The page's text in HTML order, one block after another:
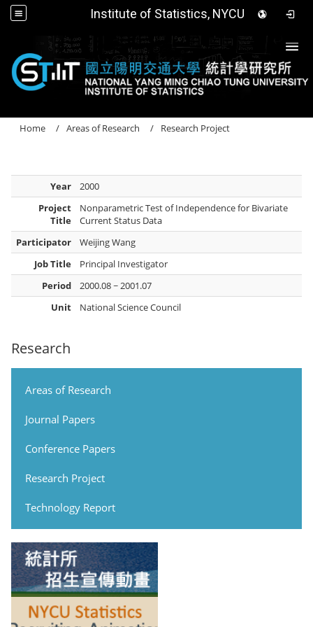
Institute of Statistics, NYCU
Research
Areas of Research
Journal Papers
Conference Papers
Research Project
Technology Report
Home Areas of Research Research Project
Year
2000
Project
Title
Nonparametric Test of Independence for Bivariate
Current Status Data
Participator
Weijing Wang
Job Title
Principal Investigator
Period
2000.08 ~ 2001.07
Unit
National Science Council